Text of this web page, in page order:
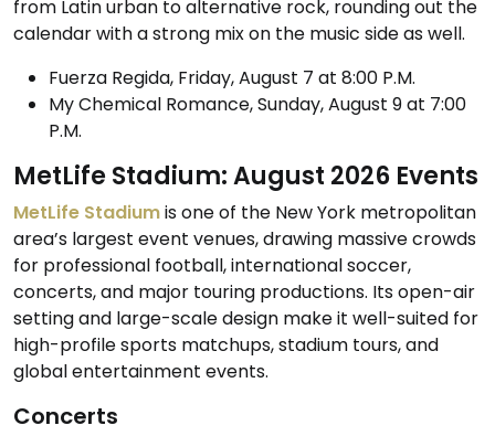
from Latin urban to alternative rock, rounding out the
calendar with a strong mix on the music side as well.
Fuerza Regida, Friday, August 7 at 8:00 P.M.
My Chemical Romance, Sunday, August 9 at 7:00
P.M.
MetLife Stadium: August 2026 Events
MetLife Stadiumis one of the New York metropolitan
area’s largest event venues, drawing massive crowds
for professional football, international soccer,
concerts, and major touring productions. Its open-air
setting and large-scale design make it well-suited for
high-profile sports matchups, stadium tours, and
global entertainment events.
Concerts